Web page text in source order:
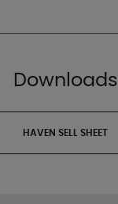
Downloads
HAVEN SELL SHEET